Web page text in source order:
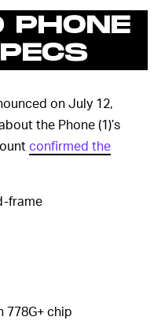
PHONE
on July 12,
the Phone (1)’s
confirmed the
frame
778G+ chip